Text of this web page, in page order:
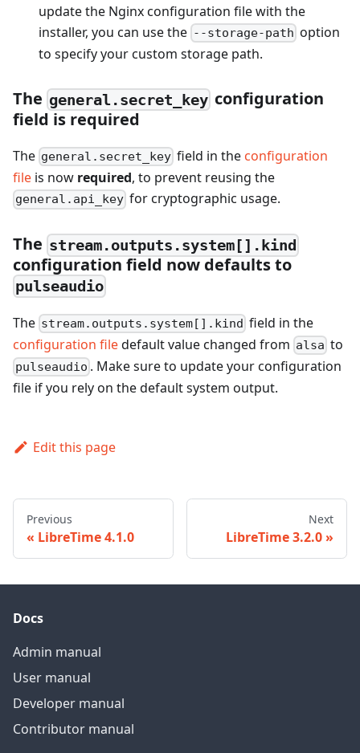
update the Nginx configuration file with the
installer, you can use the --storage-path option
to specify your custom storage path.
The general.secret_key configuration
field is required
The general.secret_key field in the configuration
file is now required, to prevent reusing the
general.api_key for cryptographic usage.
The stream.outputs.system[].kind
configuration field now defaults to
pulseaudio
The stream.outputs.system[].kind field in the
configuration filedefault value changed from alsa to
pulseaudio . Make sure to update your configuration
file if you rely on the default system output.
Edit this page
Previous
LibreTime 4.1.0
Next
LibreTime 3.2.0
Docs
Admin manual
User manual
Developer manual
Contributor manual